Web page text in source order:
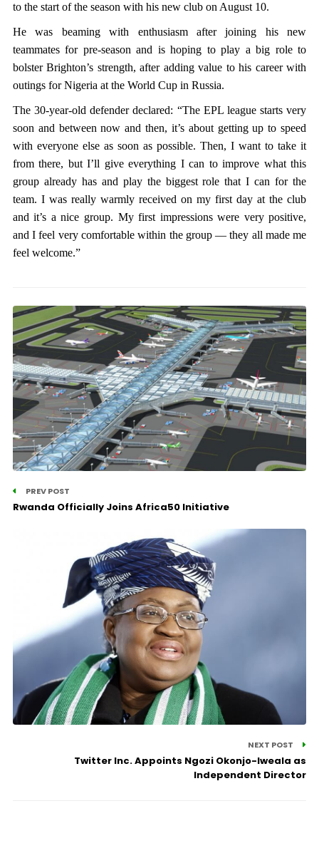
to the start of the season with his new club on August 10.
He was beaming with enthusiasm after joining his new
teammates for pre-season and is hoping to play a big role to
bolster Brighton’s strength, after adding value to his career with
outings for Nigeria at the World Cup in Russia.
The 30-year-old defender declared: “The EPL league starts very
soon and between now and then, it’s about getting up to speed
with everyone else as soon as possible. Then, I want to take it
from there, but I’ll give everything I can to improve what this
group already has and play the biggest role that I can for the
team. I was really warmly received on my first day at the club
and it’s a nice group. My first impressions were very positive,
and I feel very comfortable within the group — they all made me
feel welcome.”
PREV POST
Rwanda Officially Joins Africa50 Initiative
NEXT POST
Twitter Inc. Appoints Ngozi Okonjo-Iweala as
Independent Director